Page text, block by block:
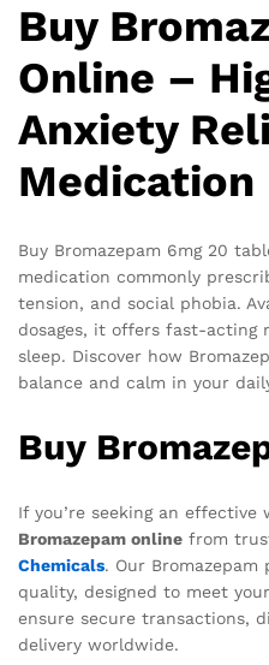
Buy
Online –
Anxiety
Medication
Buy Bromazepam 6mg 20
medication commonly
tension, and social phobia.
dosages, it offers fast-acting
sleep. Discover how
balance and calm in your
Buy
If you’re seeking an effective
Bromazepam online from
Chemicals. Our
quality, designed to meet
ensure secure transactions,
delivery worldwide.